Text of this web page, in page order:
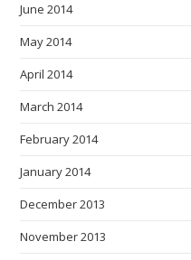
June 2014
May 2014
April 2014
March 2014
February 2014
January 2014
December 2013
November 2013